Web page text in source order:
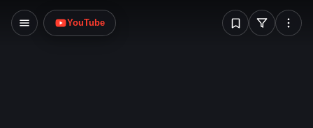
YouTube
media, Christian theology, and science.